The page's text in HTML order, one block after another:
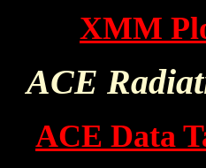
XMM
ACE
ACE Data